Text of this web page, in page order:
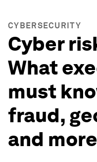
CYBERSECURITY
Cyber
What
must
fraud,
and more